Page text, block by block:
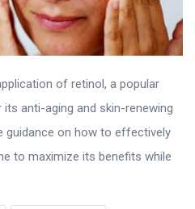
of retinol, a popular
anti-aging and skin-renewing
guidance on how to effectively
to maximize its benefits while